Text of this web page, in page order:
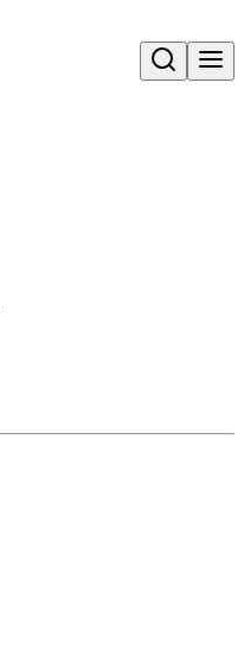
Open search